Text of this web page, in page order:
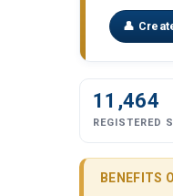
👤
11,464
REGISTERED
BENEFITS